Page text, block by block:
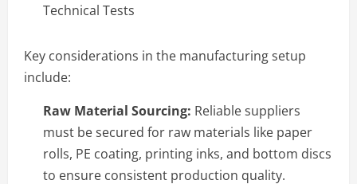
Technical Tests
Key considerations in the manufacturing setup
include:
Raw Material Sourcing: Reliable suppliers
must be secured for raw materials like paper
rolls, PE coating, printing inks, and bottom discs
to ensure consistent production quality.